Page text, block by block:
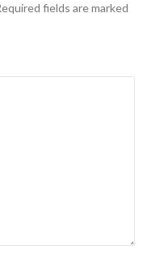
fields are marked